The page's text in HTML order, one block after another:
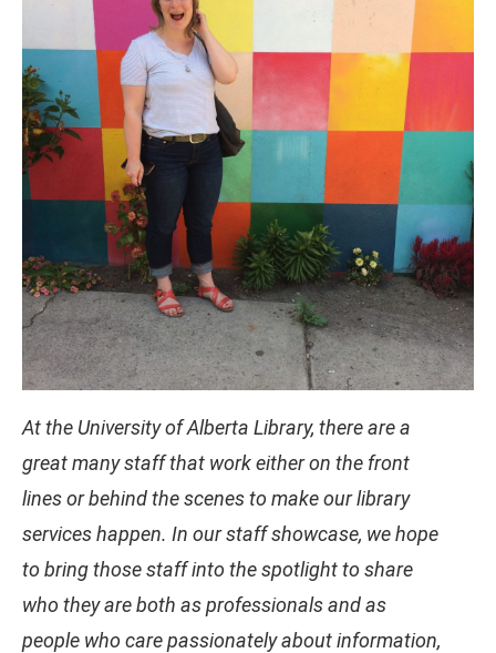
At the University of Alberta Library, there are a
great many staff that work either on the front
lines or behind the scenes to make our library
services happen. In our staff showcase, we hope
to bring those staff into the spotlight to share
who they are both as professionals and as
people who care passionately about information,